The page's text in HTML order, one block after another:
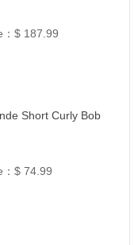
：$ 187.99
Short Curly Bob
：$ 74.99